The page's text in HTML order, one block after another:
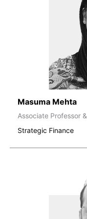
Masuma Mehta
Associate Professor
Strategic Finance